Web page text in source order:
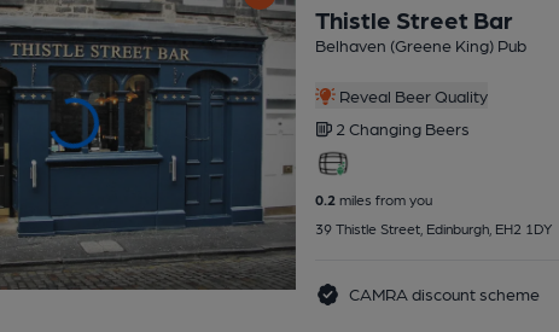
Thistle Street Bar
Belhaven (Greene King) Pub
Reveal Beer Quality
2 Changing Beers
0.2 miles from you
39 Thistle Street, Edinburgh, EH2 1DY
CAMRA discount scheme